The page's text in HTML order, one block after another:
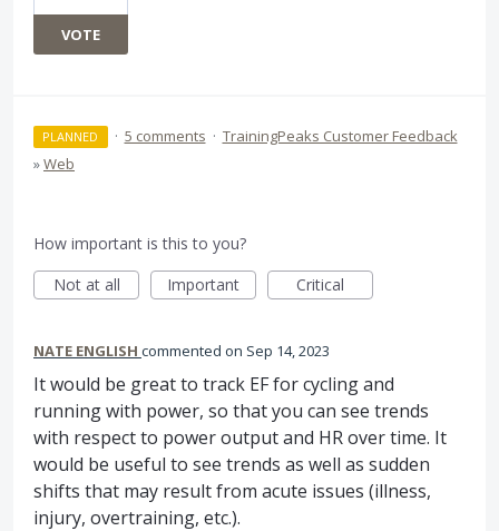
VOTE
PLANNED · 5 comments · TrainingPeaks Customer Feedback
»Web
How important is this to you?
Not at all
Important Critical
NATE ENGLISH commented Sep 14, 2023
It would be great to track EF for cycling and
running with power, so that you can see trends
with respect to power output and HR over time. It
would be useful to see trends as well as sudden
shifts that may result from acute issues (illness,
injury, overtraining, etc.).